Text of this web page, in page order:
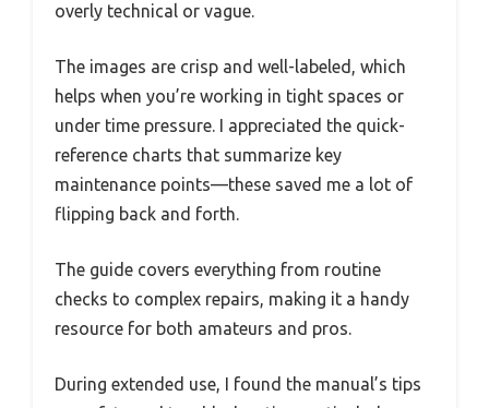
overly technical or vague.
The images are crisp and well-labeled, which
helps when you’re working in tight spaces or
under time pressure. I appreciated the quick-
reference charts that summarize key
maintenance points—these saved me a lot of
flipping back and forth.
The guide covers everything from routine
checks to complex repairs, making it a handy
resource for both amateurs and pros.
During extended use, I found the manual’s tips